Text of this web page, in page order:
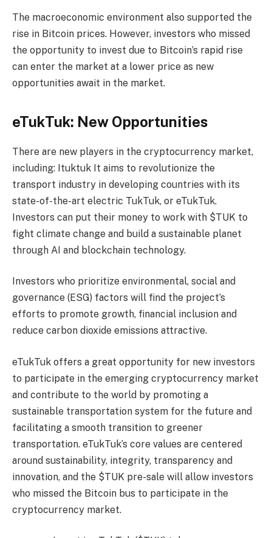
The macroeconomic environment also supported the
rise in Bitcoin prices. However, investors who missed
the opportunity to invest due to Bitcoin’s rapid rise
can enter the market at a lower price as new
opportunities await in the market.
eTukTuk: New Opportunities
There are new players in the cryptocurrency market,
including: Ituktuk It aims to revolutionize the
transport industry in developing countries with its
state-of-the-art electric TukTuk, or eTukTuk.
Investors can put their money to work with $TUK to
fight climate change and build a sustainable planet
through AI and blockchain technology.
Investors who prioritize environmental, social and
governance (ESG) factors will find the project’s
efforts to promote growth, financial inclusion and
reduce carbon dioxide emissions attractive.
eTukTuk offers a great opportunity for new investors
to participate in the emerging cryptocurrency market
and contribute to the world by promoting a
sustainable transportation system for the future and
facilitating a smooth transition to greener
transportation. eTukTuk’s core values ​​are centered
around sustainability, integrity, transparency and
innovation, and the $TUK pre-sale will allow investors
who missed the Bitcoin bus to participate in the
cryptocurrency market.